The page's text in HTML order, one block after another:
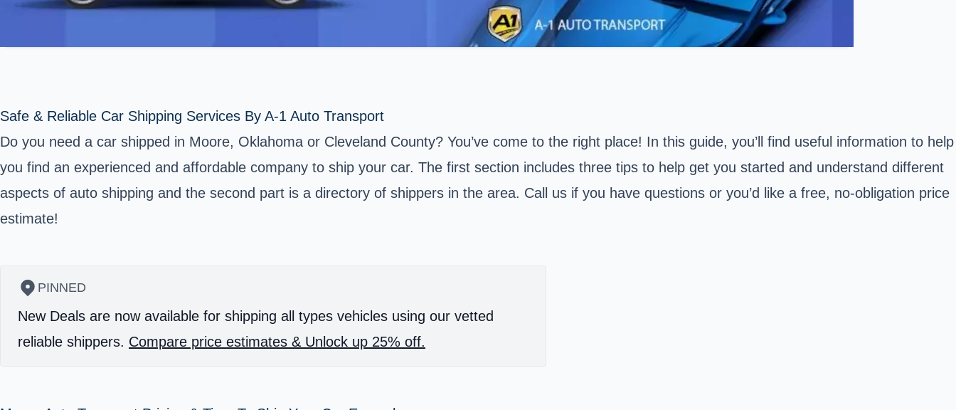
Safe & Reliable Car Shipping Services By A-1 Auto Transport
Do you need a car shipped in Moore, Oklahoma or Cleveland County? You’ve come to the right place! In this guide, you’ll find useful information to help
you find an experienced and affordable company to ship your car. The first section includes three tips to help get you started and understand different
aspects of auto shipping and the second part is a directory of shippers in the area. Call us if you have questions or you’d like a free, no-obligation price
estimate!
PINNED
New Deals are now available for shipping all types vehicles using our vetted
reliable shippers. Compare price estimates & Unlock up 25% off.